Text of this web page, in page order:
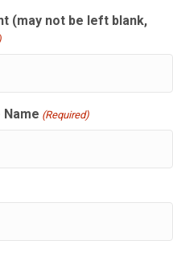
(may not be left blank,
(Required)